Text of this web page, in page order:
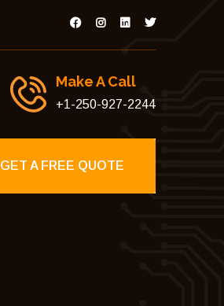
Make A Call
+1-250-927-2244
GET A FREE QUOTE